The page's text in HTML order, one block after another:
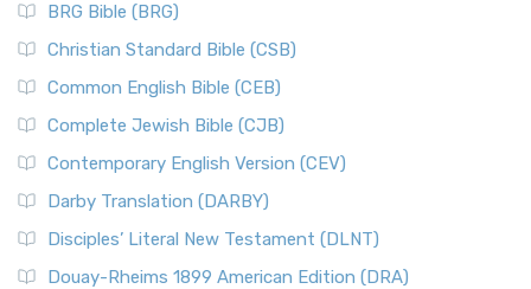
BRG Bible (BRG)
Christian Standard Bible (CSB)
Common English Bible (CEB)
Complete Jewish Bible (CJB)
Contemporary English Version (CEV)
Darby Translation (DARBY)
Disciples’ Literal New Testament (DLNT)
Douay-Rheims 1899 American Edition (DRA)